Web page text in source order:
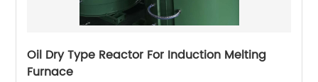
Oil Dry Type Reactor For Induction Melting
Furnace